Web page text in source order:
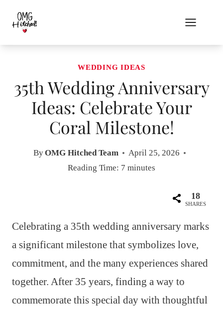
content
WEDDING IDEAS
35th Wedding Anniversary
Ideas: Celebrate Your
Coral Milestone!
ByOMG Hitched Team
April 25, 2026
Reading Time: 7 minutes
18
SHARES
Celebrating a 35th wedding anniversary marks
a significant milestone that symbolizes love,
commitment, and the many experiences shared
together. After 35 years, finding a way to
commemorate this special day with thoughtful